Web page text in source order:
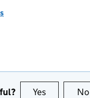
Yes this pageNo